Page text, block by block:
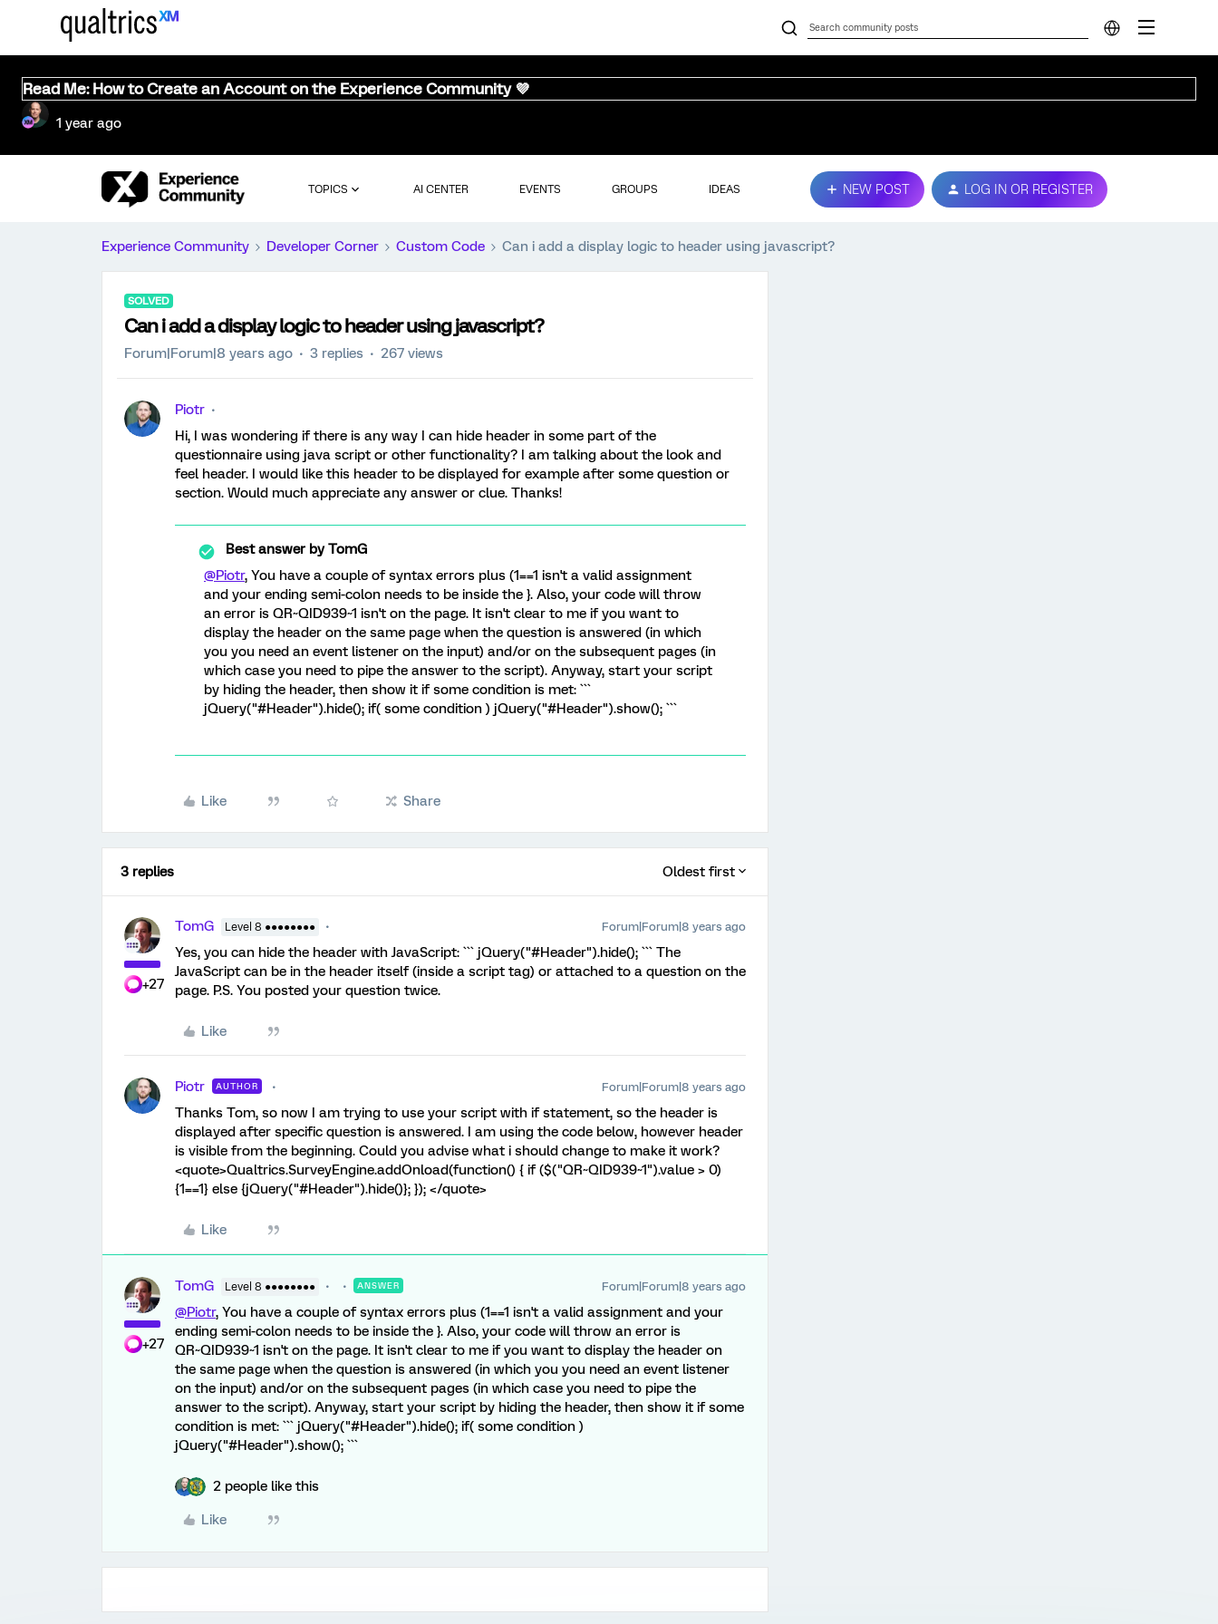
Read Me: How to Create an Account on the Experience Community 💜
1 year ago
TOPICS AI CENTER EVENTS GROUPS IDEAS NEW POST LOG IN OR REGISTER
Experience Community Developer Corner Custom Code Can i add a display logic to header using javascript?
SOLVED
Can i add a display logic to header using javascript?
Forum|Forum|8 years ago 3 replies 267 views
Piotr
Hi, I was wondering if there is any way I can hide header in some part of the
questionnaire using java script or other functionality? I am talking about the look and
feel header. I would like this header to be displayed for example after some question or
section. Would much appreciate any answer or clue. Thanks!
Best answer byTomG
@Piotr, You have a couple of syntax errors plus (1==1 isn't a valid assignment
and your ending semi-colon needs to be inside the }. Also, your code will throw
an error is QR~QID939~1 isn't on the page. It isn't clear to me if you want to
display the header on the same page when the question is answered (in which
you you need an event listener on the input) and/or on the subsequent pages (in
which case you need to pipe the answer to the script). Anyway, start your script
by hiding the header, then show it if some condition is met: ```
jQuery("#Header").hide(); if( some condition ) jQuery("#Header").show(); ```
Like Share
3 replies Oldest first
+27
TomG Level 8 ●●●●●●●● Forum|Forum|8 years ago
Yes, you can hide the header with JavaScript: ``` jQuery("#Header").hide(); ``` The
JavaScript can be in the header itself (inside a script tag) or attached to a question on the
page. P.S. You posted your question twice.
Like
Piotr AUTHOR Forum|Forum|8 years ago
Thanks Tom, so now I am trying to use your script with if statement, so the header is
displayed after specific question is answered. I am using the code below, however header
is visible from the beginning. Could you advise what i should change to make it work?
<quote>Qualtrics.SurveyEngine.addOnload(function() { if ($("QR~QID939~1").value > 0)
{1==1} else {jQuery("#Header").hide()}; }); </quote>
Like
+27
TomG Level 8 ●●●●●●●● ANSWER Forum|Forum|8 years ago
@Piotr, You have a couple of syntax errors plus (1==1 isn't a valid assignment and your
ending semi-colon needs to be inside the }. Also, your code will throw an error is
QR~QID939~1 isn't on the page. It isn't clear to me if you want to display the header on
the same page when the question is answered (in which you you need an event listener
on the input) and/or on the subsequent pages (in which case you need to pipe the
answer to the script). Anyway, start your script by hiding the header, then show it if some
condition is met: ``` jQuery("#Header").hide(); if( some condition )
jQuery("#Header").show(); ```
2 people like this
Like